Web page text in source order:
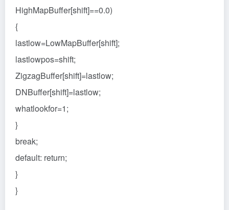
HighMapBuffer[shift]==0.0)
{
lastlow=LowMapBuffer[shift];
lastlowpos=shift;
ZigzagBuffer[shift]=lastlow;
DNBuffer[shift]=lastlow;
whatlookfor=1;
}
break;
default: return;
}
}